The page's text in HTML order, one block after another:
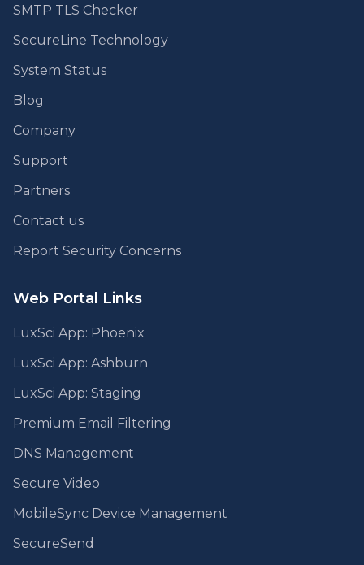
SMTP TLS Checker
SecureLine Technology
System Status
Blog
Company
Support
Partners
Contact us
Report Security Concerns
Web Portal Links
LuxSci App: Phoenix
LuxSci App: Ashburn
LuxSci App: Staging
Premium Email Filtering
DNS Management
Secure Video
MobileSync Device Management
SecureSend